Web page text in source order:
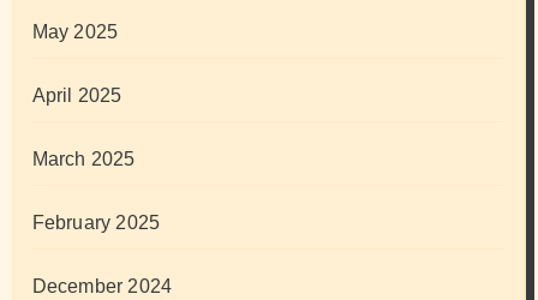
May 2025
April 2025
March 2025
February 2025
December 2024